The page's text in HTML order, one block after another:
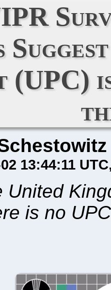
(UPC)
13:44:11 UTC
United
is no